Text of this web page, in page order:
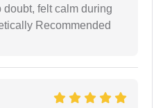
felt calm during
Recommended